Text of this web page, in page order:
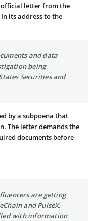
official letter from the
its address to the
and data
being
Securities and
by a subpoena that
The letter demands the
documents before
are getting
and PulseX.
with information